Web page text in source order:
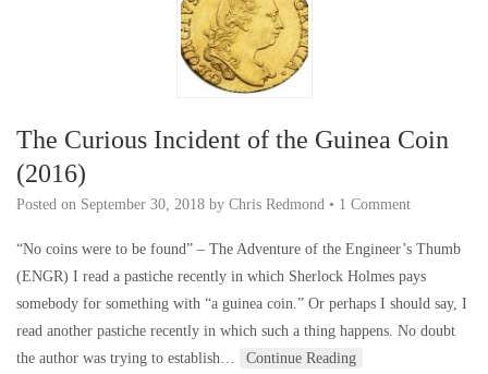
The Curious Incident of the Guinea Coin
(2016)
Posted on September 30, 2018 by Chris Redmond • 1 Comment
“No coins were to be found” – The Adventure of the Engineer’s Thumb
(ENGR) I read a pastiche recently in which Sherlock Holmes pays
somebody for something with “a guinea coin.” Or perhaps I should say, I
read another pastiche recently in which such a thing happens. No doubt
the author was trying to establish…
Continue Reading